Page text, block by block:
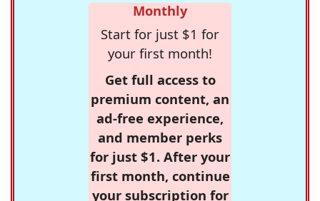
Monthly
Start for just $1 for
your first month!
Get full access to
premium content, an
ad-free experience,
and member perks
for just $1. After your
first month, continue
your subscription for